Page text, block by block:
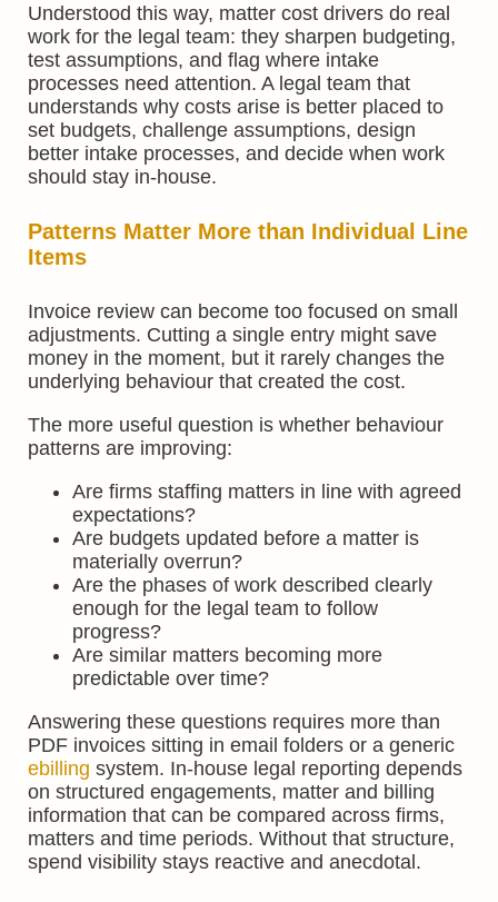
Understood this way, matter cost drivers do real
work for the legal team: they sharpen budgeting,
test assumptions, and flag where intake
processes need attention. A legal team that
understands why costs arise is better placed to
set budgets, challenge assumptions, design
better intake processes, and decide when work
should stay in-house.
Patterns Matter More than Individual Line
Items
Invoice review can become too focused on small
adjustments. Cutting a single entry might save
money in the moment, but it rarely changes the
underlying behaviour that created the cost.
The more useful question is whether behaviour
patterns are improving:
Are firms staffing matters in line with agreed
expectations?
Are budgets updated before a matter is
materially overrun?
Are the phases of work described clearly
enough for the legal team to follow
progress?
Are similar matters becoming more
predictable over time?
Answering these questions requires more than
PDF invoices sitting in email folders or a generic
ebilling system. In-house legal reporting depends
on structured engagements, matter and billing
information that can be compared across firms,
matters and time periods. Without that structure,
spend visibility stays reactive and anecdotal.